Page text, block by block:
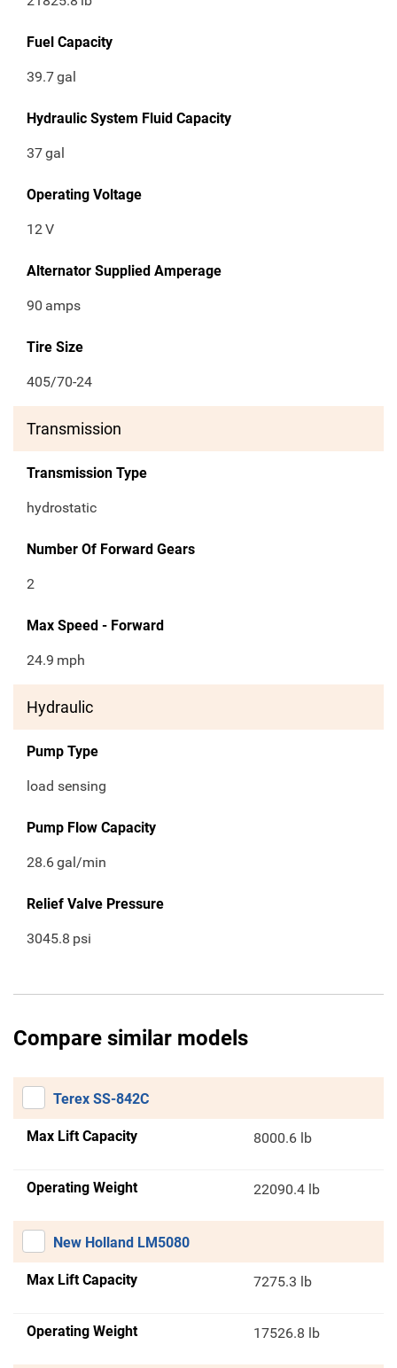
Fuel Capacity
39.7gal
Hydraulic System Fluid Capacity
37gal
Operating Voltage
12V
Alternator Supplied Amperage
90 amps
Tire Size
405/70-24
Transmission
Transmission Type
hydrostatic
Number Of Forward Gears
2
Max Speed - Forward
24.9 mph
Hydraulic
Pump Type
load sensing
Pump Flow Capacity
28.6gal/min
Relief Valve Pressure
3045.8 psi
Compare similar models
Terex SS-842C
Max Lift Capacity 8000.6 lb
Operating Weight 22090.4 lb
New Holland LM5080
Max Lift Capacity 7275.3 lb
Operating Weight 17526.8 lb